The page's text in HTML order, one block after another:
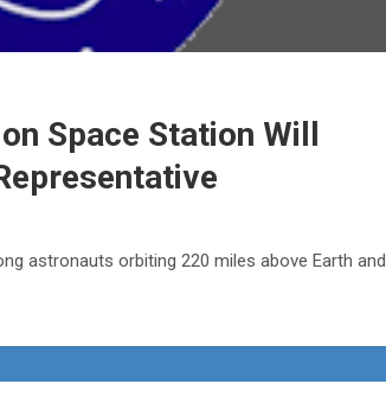
Space Station Will
astronauts orbiting 220 miles above Earth and